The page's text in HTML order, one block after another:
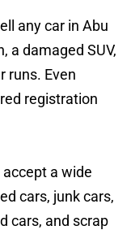
any car in Abu
a damaged SUV,
runs. Even
registration
a wide
cars, junk cars,
cars, and scrap